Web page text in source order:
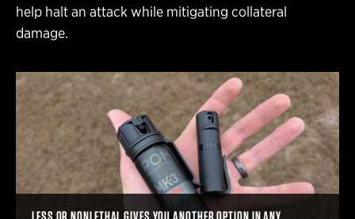
help halt an attack while mitigating collateral
damage.